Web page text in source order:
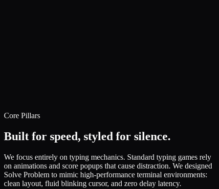
Core Pillars
Built for speed, styled for silence.
We focus entirely on typing mechanics. Standard typing games rely
on animations and score popups that cause distraction. We designed
Solve Problem to mimic high-performance terminal environments:
clean layout, fluid blinking cursor, and zero delay latency.